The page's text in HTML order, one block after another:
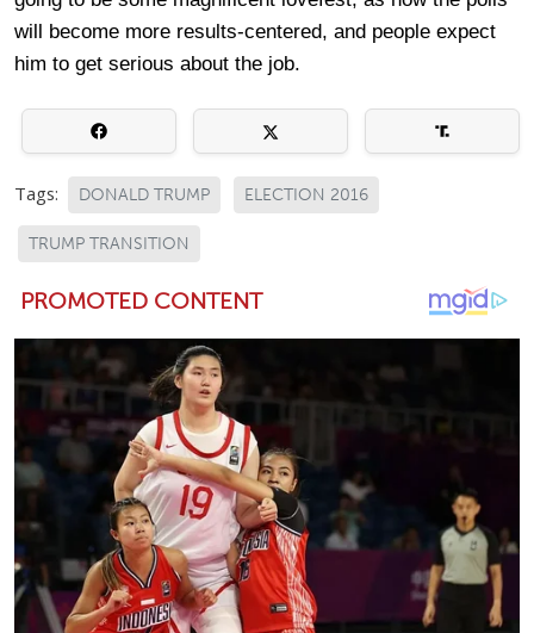
will become more results-centered, and people expect
him to get serious about the job.
Tags: DONALD TRUMP ELECTION 2016
TRUMP TRANSITION